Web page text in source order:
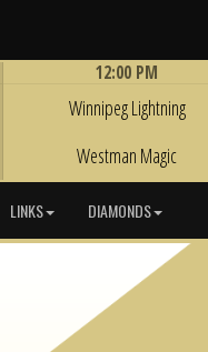
12:00 PM
Winnipeg Lightning
Westman Magic
LINKS DIAMONDS